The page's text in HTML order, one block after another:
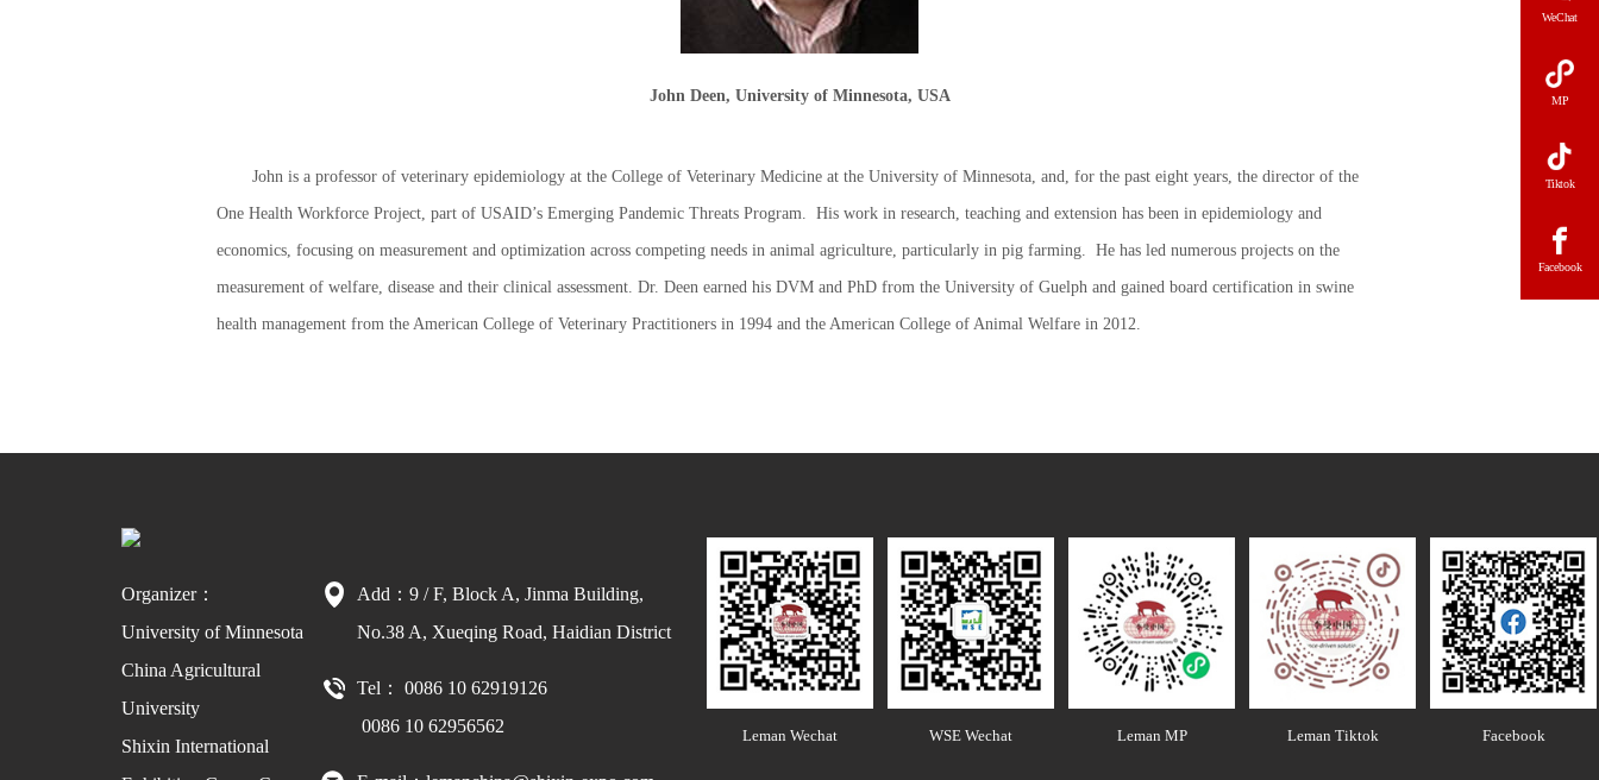
John Deen, University of Minnesota, USA
John is a professor of veterinary epidemiology at the College of Veterinary Medicine at the University of Minnesota, and, for the past eight years, the director of the
One Health Workforce Project, part of USAID’s Emerging Pandemic Threats Program. His work in research, teaching and extension has been in epidemiology and
economics, focusing on measurement and optimization across competing needs in animal agriculture, particularly in pig farming. He has led numerous projects on the
measurement of welfare, disease and their clinical assessment. Dr. Deen earned his DVM and PhD from the University of Guelph and gained board certification in swine
health management from the American College of Veterinary Practitioners in 1994 and the American College of Animal Welfare in 2012.
Organizer：
University of Minnesota
China Agricultural
University
Shixin International
Add：9 / F, Block A, Jinma Building,
No.38 A, Xueqing Road, Haidian District
Tel： 0086 10 62919126
0086 10 62956562
Leman Wechat WSE Wechat Leman MP Leman Tiktok Facebook
WeChat
MP
Tiktok
Facebook